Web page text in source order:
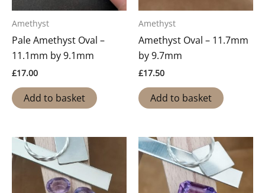
Amethyst
Pale Amethyst Oval –
11.1mm by 9.1mm
£17.00
Add to basket
Amethyst
Amethyst Oval – 11.7mm
by 9.7mm
£17.50
Add to basket